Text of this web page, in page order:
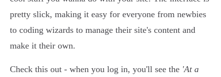
pretty slick, making it easy for everyone from newbies
to coding wizards to manage their site's content and
make it their own.
Check this out - when you log in, you'll see the 'At a